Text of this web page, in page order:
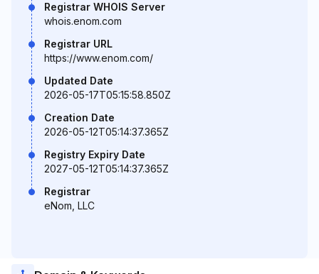
Registrar WHOIS Server
whois.enom.com
Registrar URL
https://www.enom.com/
Updated Date
2026-05-17T05:15:58.850Z
Creation Date
2026-05-12T05:14:37.365Z
Registry Expiry Date
2027-05-12T05:14:37.365Z
Registrar
eNom, LLC